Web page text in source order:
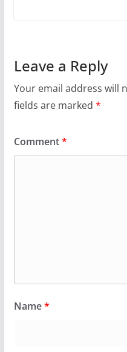
Leave a Reply
Your email address will
fields are marked *
Comment*
Name*